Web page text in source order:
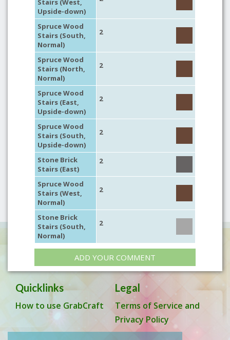
Stairs (West,
Upside-down)
Spruce Wood
Stairs (South,
Normal)
2
Spruce Wood
Stairs (North,
Normal)
2
Spruce Wood
Stairs (East,
Upside-down)
2
Spruce Wood
Stairs (South,
Upside-down)
2
Stone Brick
Stairs (East)
2
Spruce Wood
Stairs (West,
Normal)
2
Stone Brick
Stairs (South,
Normal)
2
ADD YOUR COMMENT
Quicklinks
How to use GrabCraft
Legal
Terms of Service and
Privacy Policy